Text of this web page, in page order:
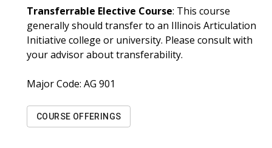
Transferrable Elective Course: This course
generally should transfer to an Illinois Articulation
Initiative college or university. Please consult with
your advisor about transferability.
Major Code: AG 901
COURSE OFFERINGS